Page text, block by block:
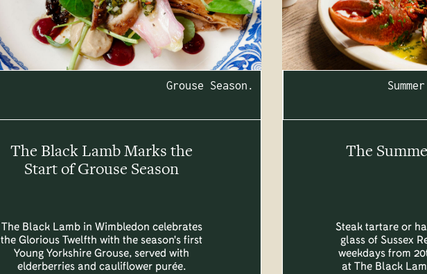
Grouse Season.
The Black Lamb Marks the
Start of Grouse Season
The Black Lamb in Wimbledon celebrates
the Glorious Twelfth with the season's first
Young Yorkshire Grouse, served with
elderberries and cauliflower purée.
The
Steak tartare or
glass of Sussex
weekdays from
at The Black